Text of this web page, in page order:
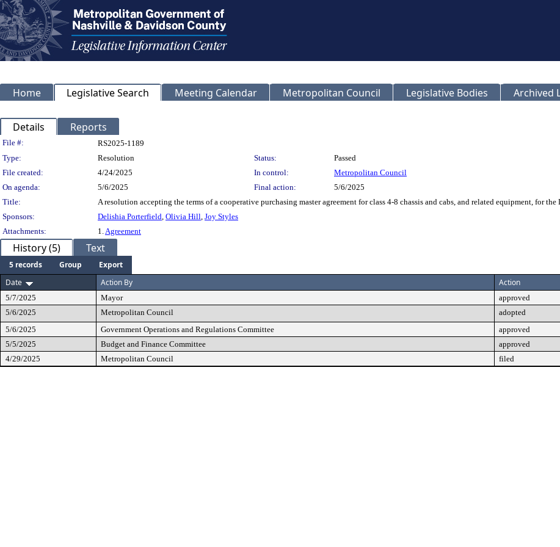
Home Legislative Search Meeting Calendar Metropolitan Council Legislative Bodies Archived
Details Reports
Legislation Details
File #:
RS2025-1189
Type:
Resolution Status:
Passed
File created:
4/24/2025 In control:
Metropolitan Council
On agenda:
5/6/2025 Final action:
5/6/2025
Title:
A resolution accepting the terms of a cooperative purchasing master agreement for class 4-8 chassis and cabs, and related equipment, for the
Sponsors:
Delishia Porterfield, Olivia Hill, Joy Styles
Attachments:
1.Agreement
History (5) Text
5 records Group
Export
Date
Action By Action
5/7/2025 Mayor approved
5/6/2025
Metropolitan Council adopted
5/6/2025
Government Operations and Regulations Committee approved
5/5/2025
Budget and Finance Committee approved
4/29/2025
Metropolitan Council filed